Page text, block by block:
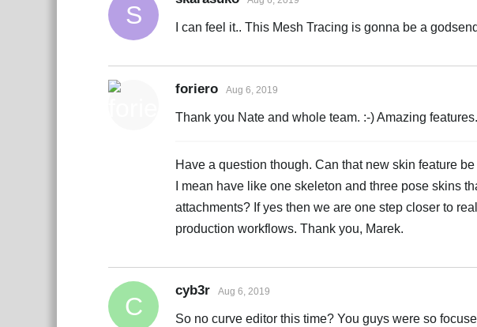
S
I can feel it.. This Mesh Tracing is gonna be a
foriero Aug 6, 2019
Thank you Nate and whole team. :-) Amazing
Have a question though. Can that new skin feature
I mean have like one skeleton and three pose skins
attachments? If yes then we are one step closer to
production workflows. Thank you, Marek.
C
cyb3r Aug 6, 2019
So no curve editor this time? You guys were so